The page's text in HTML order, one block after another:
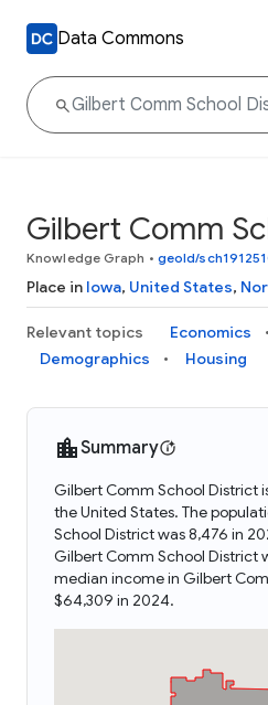
Data Commons
Gilbert Comm
Knowledge Graph • geoId/
Place in Iowa, United States,
Relevant topics Economics
Demographics
Housing
Summary
Gilbert Comm School District
the United States. The
School District was 8,476 in
Gilbert Comm School District
median income in Gilbert
$64,309 in 2024.